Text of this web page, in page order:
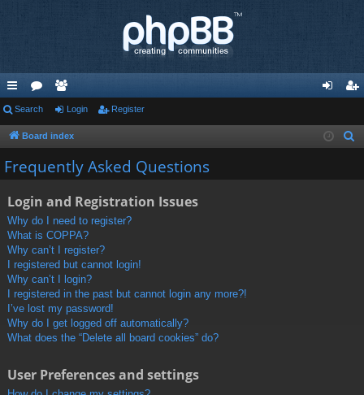
ui
ck
lin
or
u
e
m in ist
Search Login Register
Board index
Frequently Asked Questions
Login and Registration Issues
Why do I need to register?
What is COPPA?
Why can’t I register?
I registered but cannot login!
Why can’t I login?
I registered in the past but cannot login any more?!
I’ve lost my password!
Why do I get logged off automatically?
What does the “Delete all board cookies” do?
User Preferences and settings